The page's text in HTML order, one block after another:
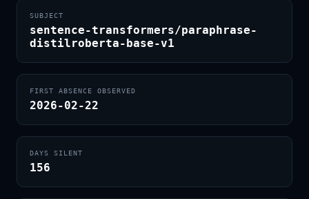
SUBJECT
sentence-transformers/paraphrase-
distilroberta-base-v1
FIRST ABSENCE OBSERVED
2026-02-22
DAYS SILENT
156